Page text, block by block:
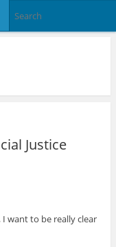
Justice
want to be really clear